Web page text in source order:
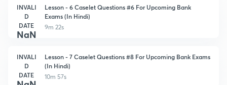
INVALI
D
DATE
NaN
Lesson - 6 Caselet Questions #6 For Upcoming Bank
Exams (In Hindi)
9m 22s
INVALI
D
DATE
Lesson - 7 Caselet Questions #8 For Upcoming Bank Exams
(In Hindi)
10m 57s